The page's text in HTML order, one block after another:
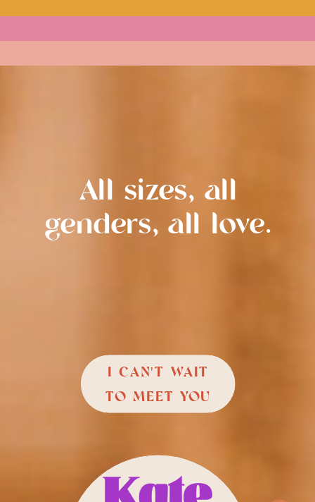
I CAN'T WAIT
TO MEET YOU
All sizes, all
genders, all love.